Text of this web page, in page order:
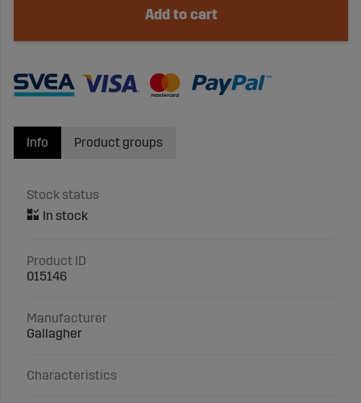
Add to cart
Info
Stock status
Product ID
015146
Manufacturer
Gallagher
Characteristics
Product groups